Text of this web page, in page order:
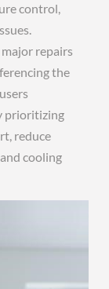
control,
repairs
the
prioritizing
reduce
cooling